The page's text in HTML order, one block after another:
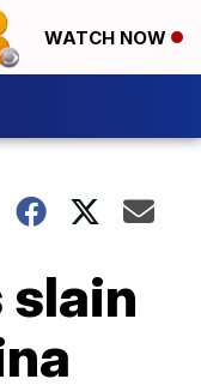
WATCH NOW
slain